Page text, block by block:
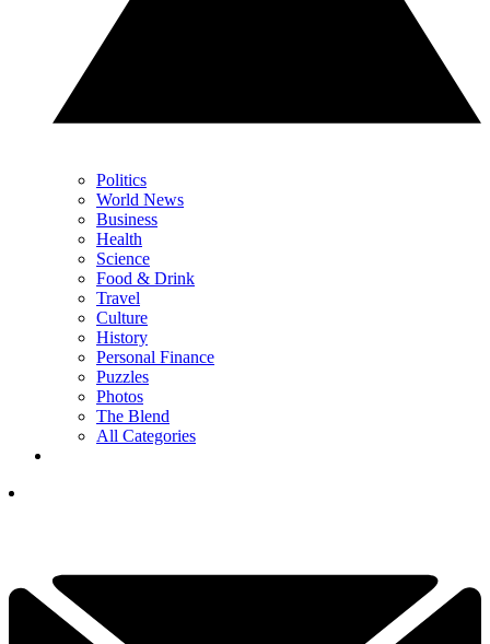
Politics
World News
Business
Health
Science
Food & Drink
Travel
Culture
History
Personal Finance
Puzzles
Photos
The Blend
All Categories